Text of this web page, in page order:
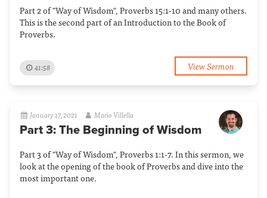
Part 2 of "Way of Wisdom", Proverbs 15:1-10 and many others.
This is the second part of an Introduction to the Book of
Proverbs.
41:58 View Sermon
January 17, 2021 Mario Villella
Part 3: The Beginning of Wisdom
Part 3 of "Way of Wisdom", Proverbs 1:1-7. In this sermon, we
look at the opening of the book of Proverbs and dive into the
most important one.